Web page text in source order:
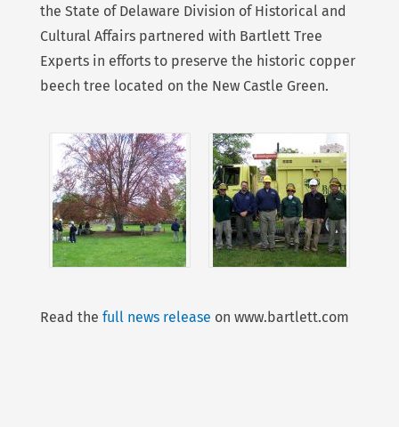
the State of Delaware Division of Historical and
Cultural Affairs partnered with Bartlett Tree
Experts in efforts to preserve the historic copper
beech tree located on the New Castle Green.
Read the full news release on www.bartlett.com